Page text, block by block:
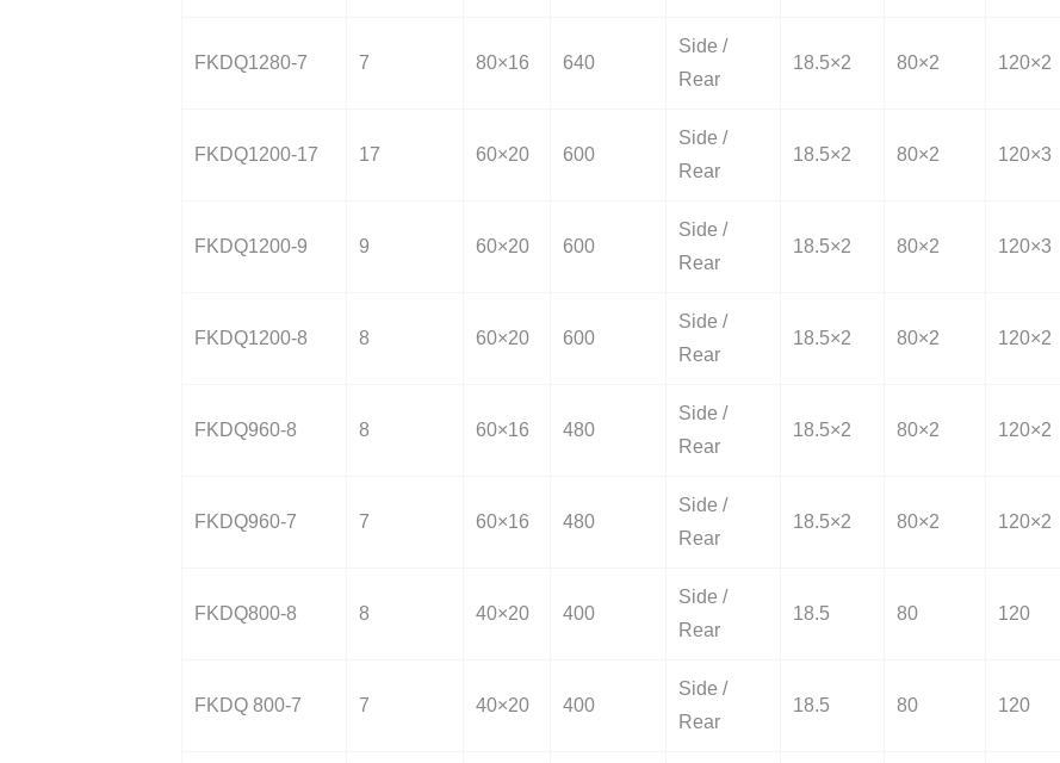
FKDQ1280-7 7 80×16 640
Side /
Rear
18.5×2 80×2 120×2
FKDQ1200-17 17 60×20 600
Side /
Rear
18.5×2 80×2 120×3
FKDQ1200-9 9 60×20 600
Side /
Rear
18.5×2 80×2 120×3
FKDQ1200-8 8 60×20 600
Side /
Rear
18.5×2 80×2 120×2
FKDQ960-8 8 60×16 480
Side /
Rear
18.5×2 80×2 120×2
FKDQ960-7 7 60×16 480
Side /
Rear
18.5×2 80×2 120×2
FKDQ800-8 8 40×20 400
Side /
Rear
18.5 80 120
FKDQ 800-7 7 40×20 400
Side /
Rear
18.5 80 120